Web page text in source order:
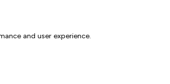
and user experience.